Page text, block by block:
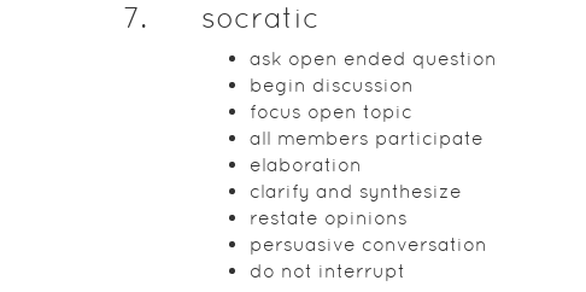
7. socratic
ask open ended question
begin discussion
focus open topic
all members participate
elaboration
clarify and synthesize
restate opinions
persuasive conversation
do not interrupt